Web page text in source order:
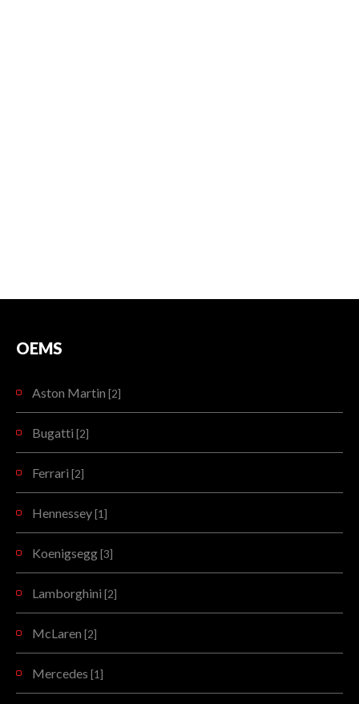
OEMS
Aston Martin [2]
Bugatti [2]
Ferrari [2]
Hennessey [1]
Koenigsegg [3]
Lamborghini [2]
McLaren [2]
Mercedes [1]